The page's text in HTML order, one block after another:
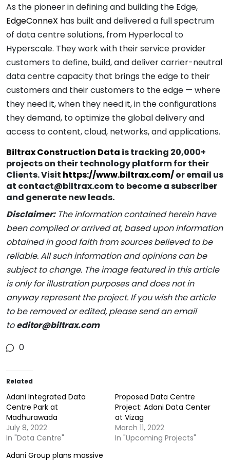
As the pioneer in defining and building the Edge,
EdgeConneX has built and delivered a full spectrum
of data centre solutions, from Hyperlocal to
Hyperscale. They work with their service provider
customers to define, build, and deliver carrier-neutral
data centre capacity that brings the edge to their
customers and their customers to the edge — where
they need it, when they need it, in the configurations
they demand, to optimize the global delivery and
access to content, cloud, networks, and applications.
Biltrax Construction Data is tracking 20,000+
projects on their technology platform for their
Clients. Visit https://www.biltrax.com/or email us
at contact@biltrax.com to become a subscriber
and generate new leads.
Disclaimer:The information contained herein have
been compiled or arrived at, based upon information
obtained in good faith from sources believed to be
reliable. All such information and opinions can be
subject to change. The image featured in this article
is only for illustration purposes and does not in
anyway represent the project. If you wish the article
to be removed or edited, please send an email
toeditor@biltrax.com
0
Related
Adani Integrated Data
Centre Park at
Madhurawada
July 8, 2022
In "Data Centre"
Proposed Data Centre
Project: Adani Data Center
at Vizag
March 11, 2022
In "Upcoming Projects"
Adani Group plans massive